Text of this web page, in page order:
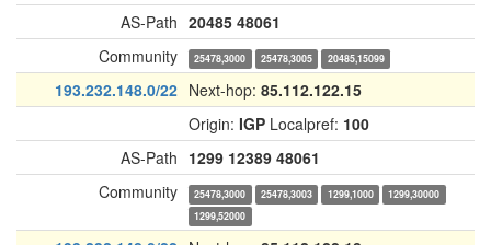
AS-Path 20485 48061
Community
25478,3000 25478,3005 20485,15099
193.232.148.0/22 Next-hop: 85.112.122.15
Origin: IGP Localpref: 100
AS-Path 1299 12389 48061
Community
25478,3000 25478,3003 1299,1000
1299,30000
1299,52000